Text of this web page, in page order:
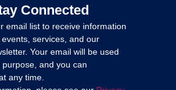
Connected
email list to receive information
services, and our
Your email will be used
and you can
any time.